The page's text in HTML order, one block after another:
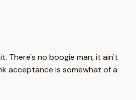
There's no boogie man, it ain't
acceptance is somewhat of a